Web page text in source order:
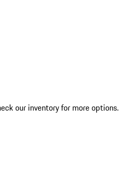
our inventory for more options.